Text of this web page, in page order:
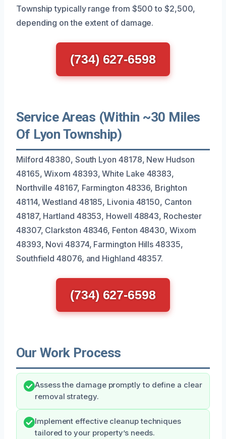
Township typically range from $500 to $2,500,
depending on the extent of damage.
(734) 627-6598
Service Areas (Within ~30 Miles
Of Lyon Township)
Milford 48380, South Lyon 48178, New Hudson
48165, Wixom 48393, White Lake 48383,
Northville 48167, Farmington 48336, Brighton
48114, Westland 48185, Livonia 48150, Canton
48187, Hartland 48353, Howell 48843, Rochester
48307, Clarkston 48346, Fenton 48430, Wixom
48393, Novi 48374, Farmington Hills 48335,
Southfield 48076, and Highland 48357.
(734) 627-6598
Our Work Process
Assess the damage promptly to define a clear
removal strategy.
Implement effective cleanup techniques
tailored to your property’s needs.